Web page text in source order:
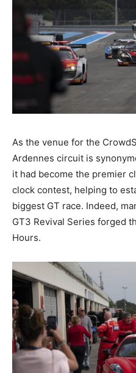
As the venue for the
Ardennes circuit is
it had become the premier
clock contest, helping to
biggest GT race. Indeed,
GT3 Revival Series forged
Hours.